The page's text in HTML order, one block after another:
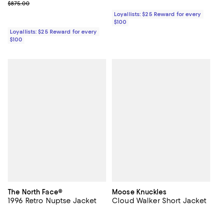
Previous price $875.00
$875.00
Loyallists: $25 Reward for every
$100
Loyallists: $25 Reward for every
$100
The North Face®
1996 Retro Nuptse Jacket
Moose Knuckles
Cloud Walker Short Jacket